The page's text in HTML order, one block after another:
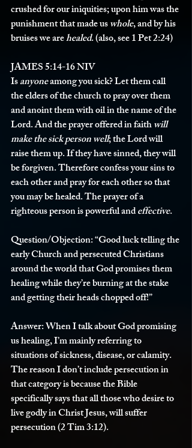
crushed for our iniquities; upon him was the
punishment that made us whole, and by his
bruises we are healed. (also, see 1 Pet 2:24)
JAMES 5:14-16 NIV
Is anyone among you sick? Let them call
the elders of the church to pray over them
and anoint them with oil in the name of the
Lord. And the prayer offered in faith will
make the sick person well; the Lord will
raise them up. If they have sinned, they will
be forgiven. Therefore confess your sins to
each other and pray for each other so that
you may be healed. The prayer of a
righteous person is powerful and effective.
Question/Objection: “Good luck telling the
early Church and persecuted Christians
around the world that God promises them
healing while they’re burning at the stake
and getting their heads chopped off!”
Answer: When I talk about God promising
us healing, I’m mainly referring to
situations of sickness, disease, or calamity.
The reason I don’t include persecution in
that category is because the Bible
specifically says that all those who desire to
live godly in Christ Jesus, will suffer
persecution (2 Tim 3:12).